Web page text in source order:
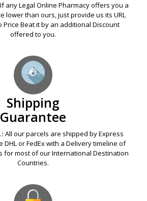
If any Legal Online Pharmacy offers you a
lower than ours, just provide us its URL
Price Beat it by an additional Discount
offered to you.
Shipping
Guarantee
All our parcels are shipped by Express
DHL or FedEx with a Delivery timeline of
for most of our International Destination
Countries.